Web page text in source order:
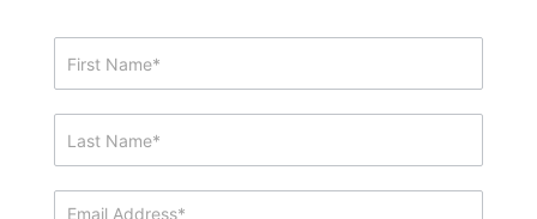
Showing
&
Request